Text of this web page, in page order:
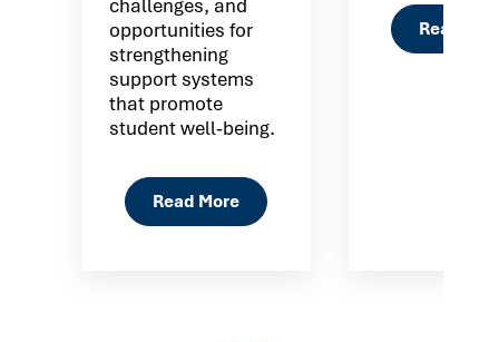
challenges, and
opportunities for
strengthening
support systems
that promote
student well-being.
Read More
Read